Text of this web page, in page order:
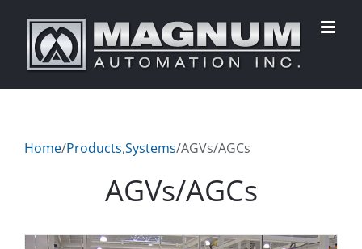
content
Home/Products,Systems/AGVs/AGCs
AGVs/AGCs